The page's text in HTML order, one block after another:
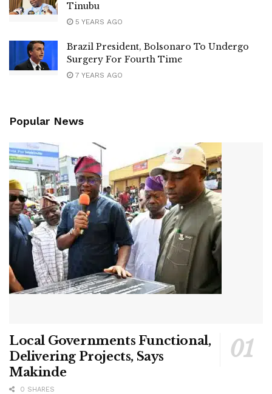
Tinubu
5 YEARS AGO
Brazil President, Bolsonaro To Undergo
Surgery For Fourth Time
7 YEARS AGO
Popular News
Local Governments Functional,
Delivering Projects, Says
Makinde
0 SHARES